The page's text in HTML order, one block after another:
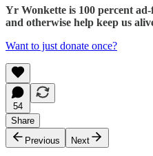
Yr Wonkette is 100 percent
and otherwise help keep us
Want to just donate once?
54
Share
Previous
Next